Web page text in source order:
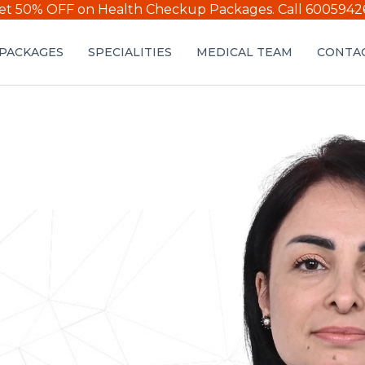
50% OFF on Health Checkup Packages. Call
SPECIALITIES MEDICAL TEAM